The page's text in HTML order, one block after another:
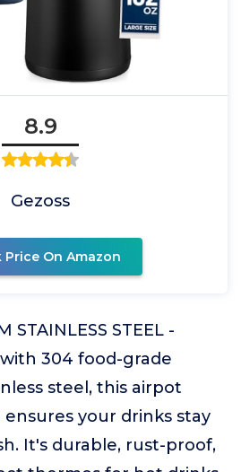
8.9
Gezoss
Price On Amazon
STAINLESS STEEL -
304 food-grade
steel, this airpot
your drinks stay
It's durable, rust-proof,